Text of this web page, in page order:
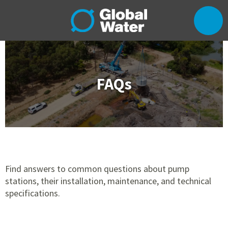
FAQs
Find answers to common questions about pump
stations, their installation, maintenance, and technical
specifications.